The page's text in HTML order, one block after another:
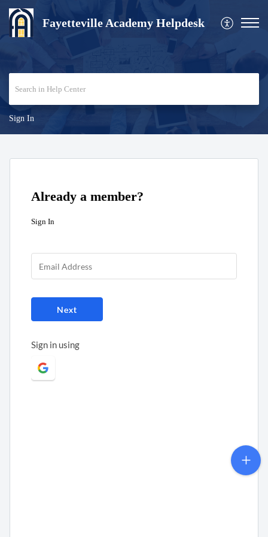
Fayetteville Academy Helpdesk
Sign In
Already a member?
Sign In